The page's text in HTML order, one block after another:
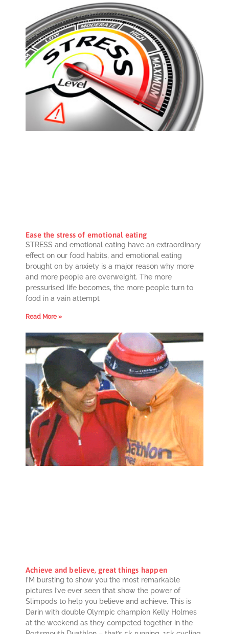
Ease the stress of emotional eating
STRESS and emotional eating have an extraordinary
effect on our food habits, and emotional eating
brought on by anxiety is a major reason why more
and more people are overweight. The more
pressurised life becomes, the more people turn to
food in a vain attempt
Read More »
Achieve and believe, great things happen
I’M bursting to show you the most remarkable
pictures I’ve ever seen that show the power of
Slimpods to help you believe and achieve. This is
Darin with double Olympic champion Kelly Holmes
at the weekend as they competed together in the